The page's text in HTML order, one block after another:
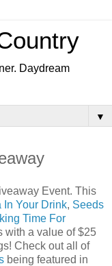
Daydream
▼
Event. This
In Your Drink, Seeds
Time For
with a value of $25
Check out all of
being featured in